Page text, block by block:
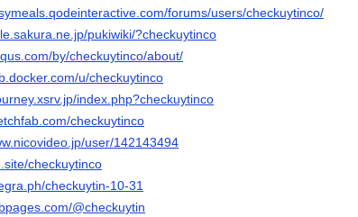
forums/users/checkuytinco/
pukiwiki/?checkuytinco
by/checkuytinco/about/
u/checkuytinco
index.php?checkuytinco
checkuytinco
user/142143494
checkuytinco
checkuytin-10-31
@checkuytin